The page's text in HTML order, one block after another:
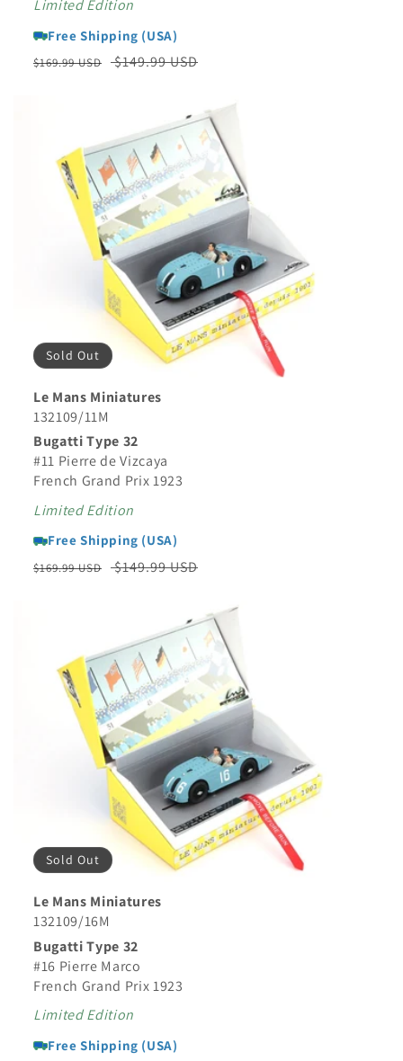
Limited Edition
Free Shipping (USA)
Regular
$169.99 USD
Sale
$149.99 USD
Sold Out
Le Mans Miniatures
132109/11M
Bugatti Type 32
#11 Pierre de Vizcaya
French Grand Prix 1923
Limited Edition
Free Shipping (USA)
Regular
$169.99 USD
Sale
$149.99 USD
Sold Out
Le Mans Miniatures
132109/16M
Bugatti Type 32
#16 Pierre Marco
French Grand Prix 1923
Limited Edition
Free Shipping (USA)